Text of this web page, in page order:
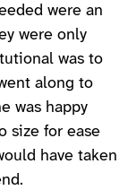
were an
were only
was to
along to
was happy
size for ease
have taken